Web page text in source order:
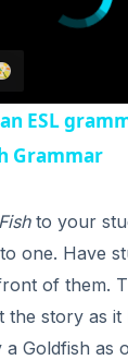
ESL
Grammar
to your
one. Have
of them.
the story as it
Goldfish as